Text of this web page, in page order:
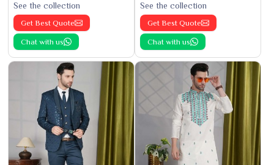
See the collection
Get Best Quote
Chat with us
See the collection
Get Best Quote
Chat with us